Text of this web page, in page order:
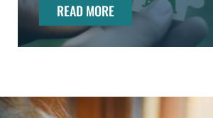
READ MORE